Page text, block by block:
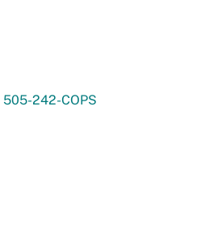
505-242-COPS